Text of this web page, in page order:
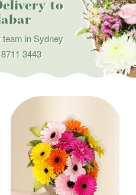
to
in Sydney
3443